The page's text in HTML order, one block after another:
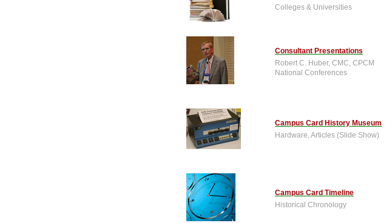
Colleges & Universities
Consultant Presentations
Robert C. Huber, CMC, CPCM
National Conferences
Campus Card History Museum
Hardware, Articles (Slide Show)
Campus Card Timeline
Historical Chronology